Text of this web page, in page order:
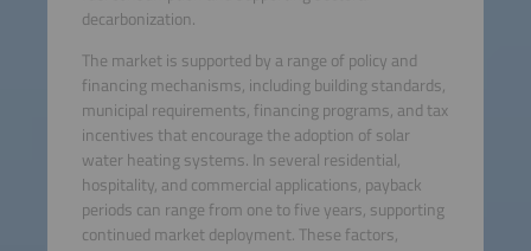
decarbonization.
The market is supported by a range of policy and
financing mechanisms, including building standards,
municipal requirements, financing programs, and tax
incentives that encourage the adoption of solar
water heating systems. In several residential,
hospitality, and commercial applications, payback
periods can range from one to five years, supporting
continued market deployment. These factors,